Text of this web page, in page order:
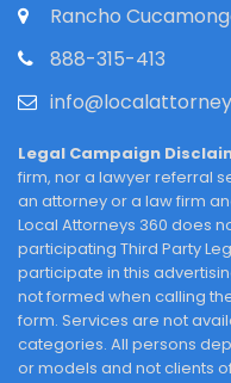
Rancho
888-315-413
Legal Campaign
firm, nor a lawyer referral
an attorney or a law firm
Local Attorneys 360 does
participating Third Party
participate in this
not formed when calling
form. Services are not
categories. All persons
or models and not clients